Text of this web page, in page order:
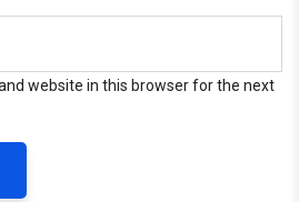
website in this browser for the next